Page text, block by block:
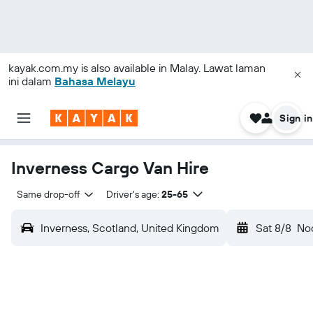
kayak.com.my is also available in Malay. Lawat laman
ini dalam Bahasa Melayu
Sign in
Inverness Cargo Van Hire
Same drop-off Driver's age: 25-65
Inverness, Scotland, United Kingdom Sat 8/8